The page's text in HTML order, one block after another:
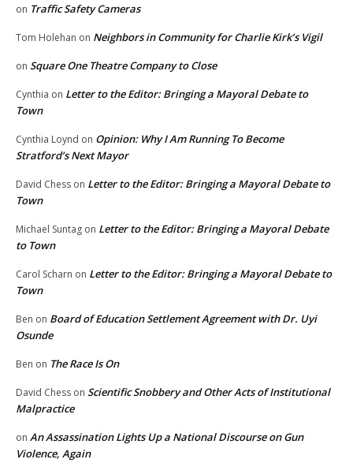
on Traffic Safety Cameras
Tom Holehan on Neighbors in Community for Charlie Kirk’s Vigil
on Square One Theatre Company to Close
Cynthia on Letter to the Editor: Bringing a Mayoral Debate to
Town
Cynthia Loynd on Opinion: Why I Am Running To Become
Stratford’s Next Mayor
David Chess on Letter to the Editor: Bringing a Mayoral Debate to
Town
Michael Suntag on Letter to the Editor: Bringing a Mayoral Debate
to Town
Carol Scharn on Letter to the Editor: Bringing a Mayoral Debate to
Town
Ben on Board of Education Settlement Agreement with Dr. Uyi
Osunde
Ben on The Race Is On
David Chess on Scientific Snobbery and Other Acts of Institutional
Malpractice
on An Assassination Lights Up a National Discourse on Gun
Violence, Again